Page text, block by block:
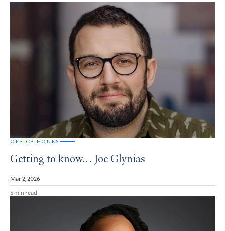
OFFICE HOURS
Getting to know… Joe Glynias
Mar 2, 2026
5 min read